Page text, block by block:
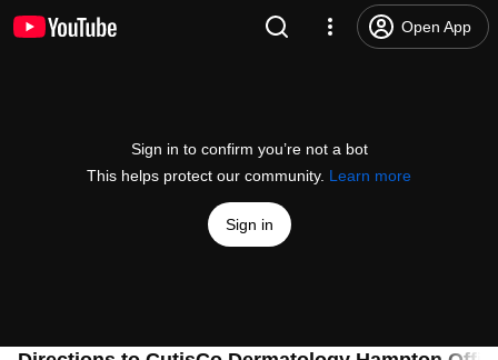
Open App
Sign in to confirm you’re not a bot
This helps protect our community. Learn more
Sign in